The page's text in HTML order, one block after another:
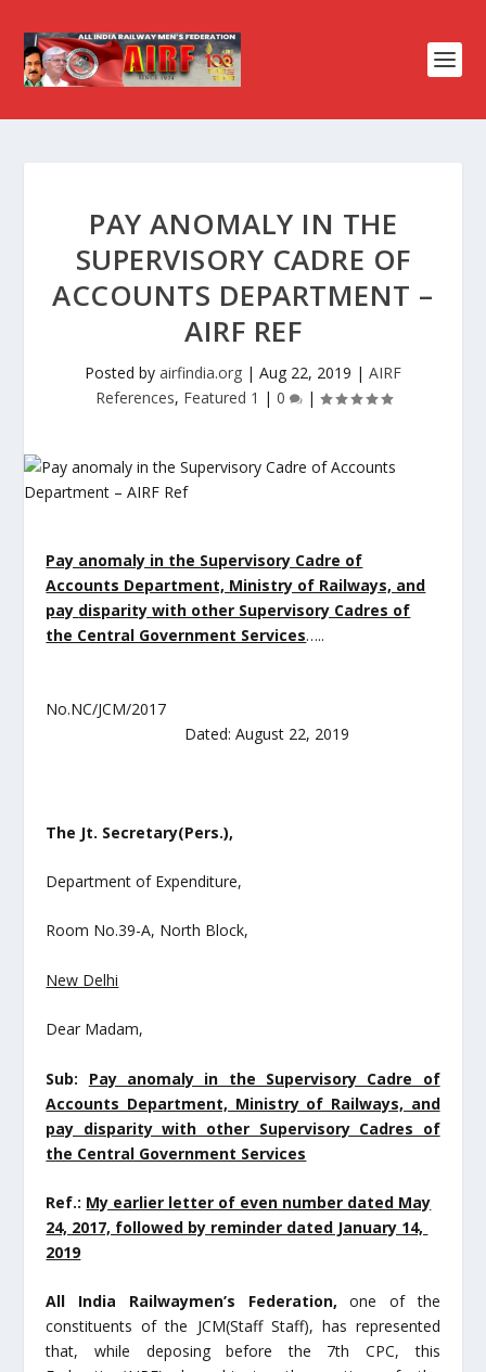
PAY ANOMALY IN THE
SUPERVISORY CADRE OF
ACCOUNTS DEPARTMENT –
AIRF REF
Posted by airfindia.org | Aug 22, 2019 | AIRF
References, Featured 1 | 0 |
Pay anomaly in the Supervisory Cadre of
Accounts Department, Ministry of Railways, and
pay disparity with other Supervisory Cadres of
the Central Government Services…..
No.NC/JCM/2017
Dated: August 22, 2019
The Jt. Secretary(Pers.),
Department of Expenditure,
Room No.39-A, North Block,
New Delhi
Dear Madam,
Sub: Pay anomaly in the Supervisory Cadre of
Accounts Department, Ministry of Railways, and
pay disparity with other Supervisory Cadres of
the Central Government Services
Ref.: My earlier letter of even number dated May
24, 2017, followed by reminder dated January 14,
2019
All India Railwaymen’s Federation, one of the
constituents of the JCM(Staff Staff), has represented
that, while deposing before the 7thCPC, this